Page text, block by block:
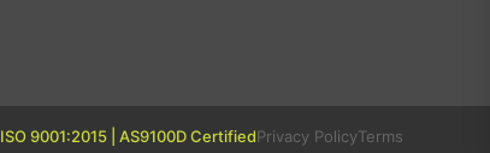
ISO 9001:2015 | AS9100D CertifiedPrivacy PolicyTerms